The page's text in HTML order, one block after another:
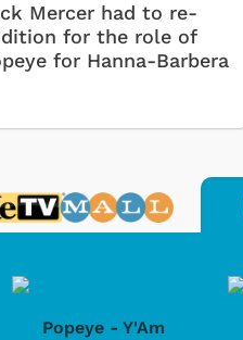
Mercer had to re-
for the role of
for Hanna-Barbera
Popeye - Y'Am